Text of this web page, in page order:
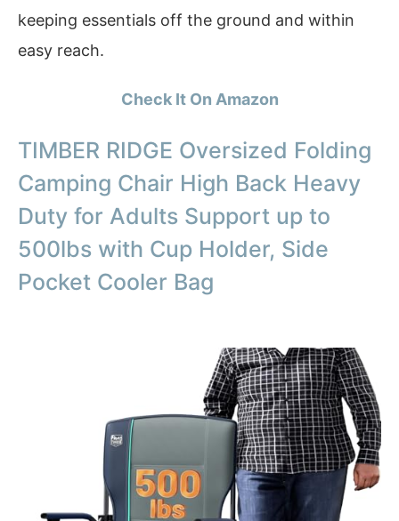
keeping essentials off the ground and within
easy reach.
Check It On Amazon
TIMBER RIDGE Oversized Folding
Camping Chair High Back Heavy
Duty for Adults Support up to
500lbs with Cup Holder, Side
Pocket Cooler Bag